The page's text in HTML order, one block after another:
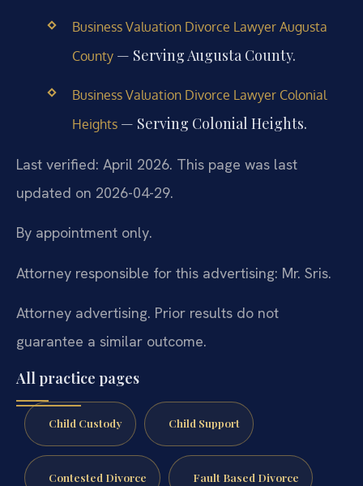
Business Valuation Divorce Lawyer Augusta
County— Serving Augusta County.
Business Valuation Divorce Lawyer Colonial
Heights— Serving Colonial Heights.
Last verified: April 2026. This page was last
updated on 2026-04-29.
By appointment only.
Attorney responsible for this advertising: Mr. Sris.
Attorney advertising. Prior results do not
guarantee a similar outcome.
All practice pages
Child Custody Child Support
Contested Divorce Fault Based Divorce